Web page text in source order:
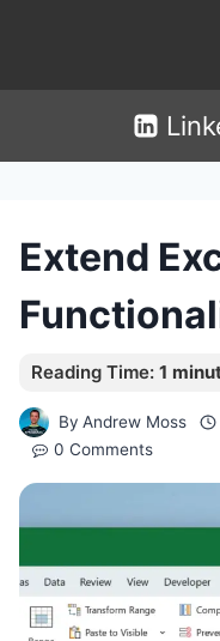
Extend
By Andrew Moss
0 Comments